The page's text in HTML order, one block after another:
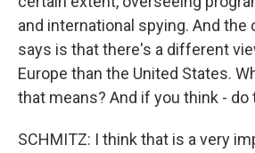
and international spying. And the
says is that there's a different
Europe than the United States.
that means? And if you think - do
SCHMITZ: I think that is a very